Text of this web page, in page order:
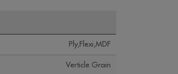
Ply,Flexi,MDF
Verticle Grain